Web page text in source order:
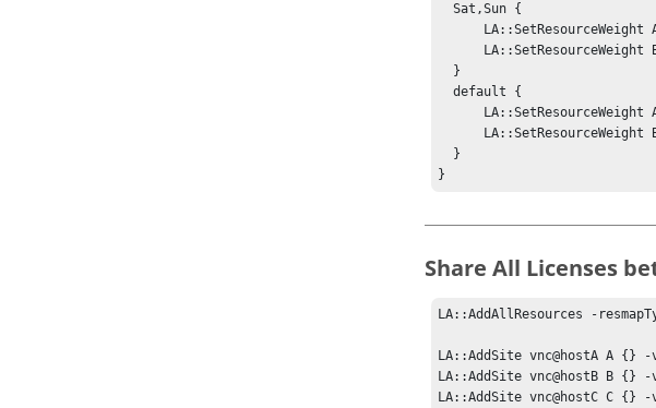
  Sat,Sun {
  default {
}
Share All Licenses
LA::AddAllResources -
LA::AddSite vnc@hostA A {}
LA::AddSite vnc@hostB B {}
LA::AddSite vnc@hostC C {}